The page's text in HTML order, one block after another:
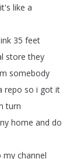
it's like a
35 feet
store they
somebody
repo so i got it
turn
home and do
my channel